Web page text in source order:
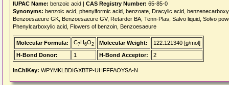
IUPAC Name: benzoic acid | CAS Registry Number: 65-85-0
Synonyms: benzoic acid, phenylformic acid, benzoate, Dracylic acid,
Benzoesaeure GK, Benzoesaeure GV, Retarder BA, Tenn-Plas, Salvo liquid, Solvo
Phenylcarboxylic acid, Flowers of benzoin, Benzoesaeure
Molecular Formula: C7H6O2 Molecular Weight:
122.121340 [g/mol]
H-Bond Donor:
1 H-Bond Acceptor: 2
InChIKey: WPYMKLBDIGXBTP-UHFFFAOYSA-N